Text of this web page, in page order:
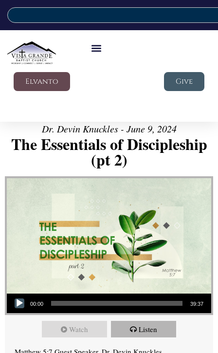
Elvanto Give
Dr. Devin Knuckles - June 9, 2024
The Essentials of Discipleship
(pt 2)
Audio Player
00:00 39:37
Watch Listen